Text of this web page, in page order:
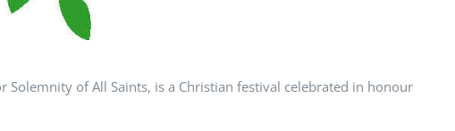
Solemnity of All Saints, is a Christian festival celebrated in honour